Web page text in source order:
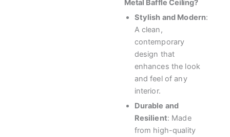
Metal Baffle Ceiling?
Stylish and Modern:
A clean,
contemporary
design that
enhances the look
and feel of any
interior.
Durable and
Resilient: Made
from high-quality